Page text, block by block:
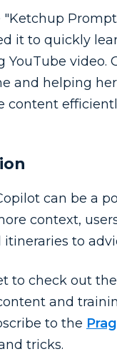
"Ketchup
it to quickly
YouTube video.
and helping
content
can be a
context,
to
to check out the
and
to the
tricks.